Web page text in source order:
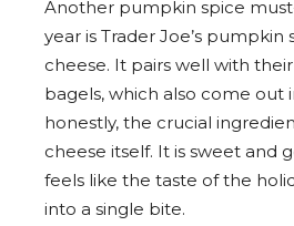
Another pumpkin spice
year is Trader Joe’s pumpkin
cheese. It pairs well with
bagels, which also come out
honestly, the crucial
cheese itself. It is sweet and
feels like the taste of the
into a single bite.